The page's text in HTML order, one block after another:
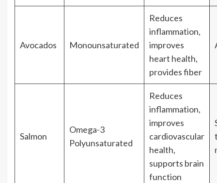
Avocados Monounsaturated
Reduces
inflammation,
improves
heart health,
provides fiber
Salmon
Omega-3
Polyunsaturated
Reduces
inflammation,
improves
cardiovascular
health,
supports brain
function